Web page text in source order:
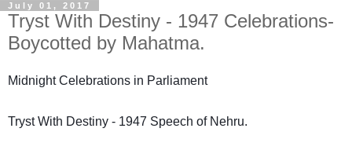
July 01, 2017
Tryst With Destiny - 1947 Celebrations-
Boycotted by Mahatma.
Midnight Celebrations in Parliament
Tryst With Destiny - 1947 Speech of Nehru.